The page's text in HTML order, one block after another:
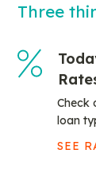
Three
Check
loan
SEE